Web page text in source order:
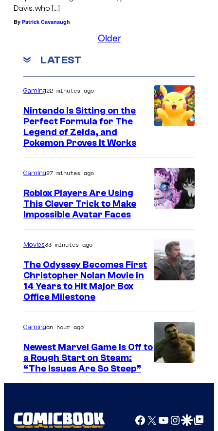
Davis, who […]
By Patrick Cavanaugh
Older
LATEST
Gaming22 minutes ago
Nintendo Is Sitting on the
Perfect Formula for The
Legend of Zelda, and
Pokemon Proves It Works
Gaming27 minutes ago
Roblox Players Are Using
This Clever Trick to Make
Impossible Avatar Faces
Movies33 minutes ago
The Odyssey Becomes First
Christopher Nolan Movie in
14 Years to Hit Major Box
Office Milestone
Gamingan hour ago
Newest Marvel Game Is Off to
a Rough Start on Steam:
“The Issues Are So Steep”
Facebook
X YouTube
GoogleGoogle Top